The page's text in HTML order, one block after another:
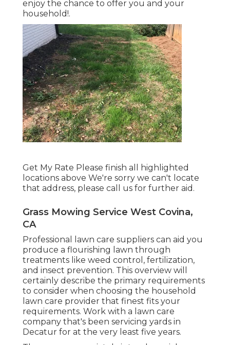
enjoy the chance to offer you and your
household!.
Get My Rate Please finish all highlighted
locations above We're sorry we can't locate
that address, please call us for further aid.
Grass Mowing Service West Covina,
CA
Professional lawn care suppliers can aid you
produce a flourishing lawn through
treatments like weed control, fertilization,
and insect prevention. This overview will
certainly describe the primary requirements
to consider when choosing the household
lawn care provider that finest fits your
requirements. Work with a lawn care
company that's been servicing yards in
Decatur for at the very least five years.